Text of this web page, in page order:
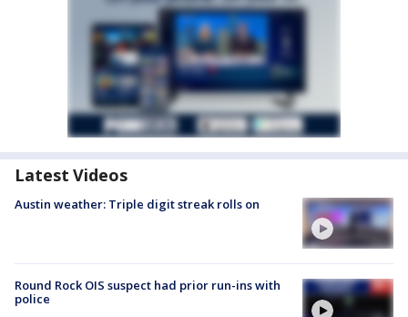
Latest Videos
Austin weather: Triple digit streak rolls on
Round Rock OIS suspect had prior run-ins with
police